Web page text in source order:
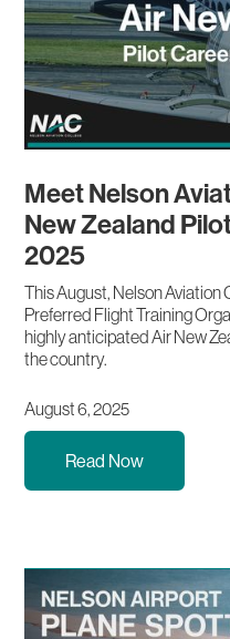
Meet Nelson
New Zealand
2025
This August, Nelson Aviation
Preferred Flight Training
highly anticipated Air New
the country.
August 6, 2025
Read Now